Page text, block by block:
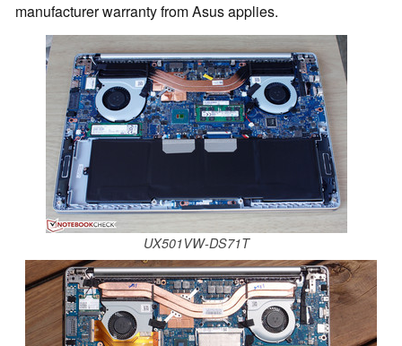
manufacturer warranty from Asus applies.
UX501VW-DS71T